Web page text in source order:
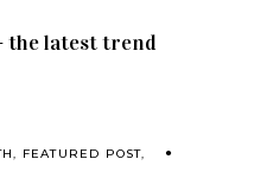
the latest trend
FEATURED POST